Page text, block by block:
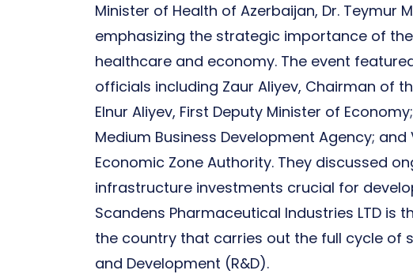
Minister of Health of Azerbaijan, Dr.
emphasizing the strategic importance of
healthcare and economy. The event
officials including Zaur Aliyev, Chairman of
Elnur Aliyev, First Deputy Minister of
Medium Business Development Agency;
Economic Zone Authority. They discussed
infrastructure investments crucial for
Scandens Pharmaceutical Industries LTD
the country that carries out the full cycle of
and Development (R&D).